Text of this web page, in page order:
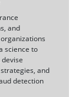
and
science to
and
detection